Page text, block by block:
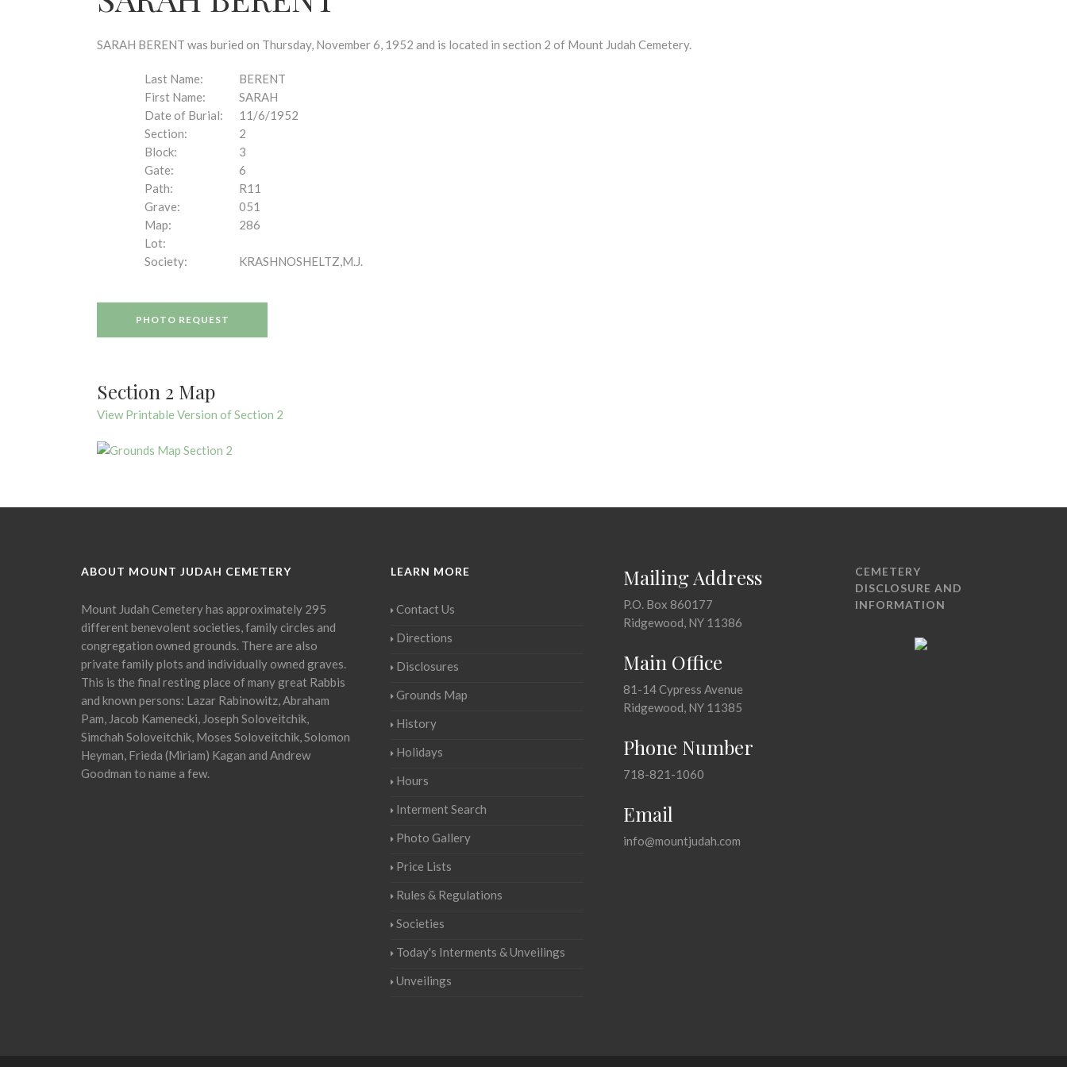
SARAH BERENT was buried on Thursday, November 6, 1952 and is located in section 2 of Mount Judah Cemetery.
Last Name:
BERENT
First Name:
SARAH
Date of Burial:
11/6/1952
Section:
2
Block:
3
Gate:
6
Path:
R11
Grave:
051
Map:
286
Lot:
Society:
KRASHNOSHELTZ,M.J.
PHOTO REQUEST
Section 2 Map
View Printable Version of Section 2
ABOUT MOUNT JUDAH CEMETERY
Mount Judah Cemetery has approximately 295
different benevolent societies, family circles and
congregation owned grounds. There are also
private family plots and individually owned graves.
This is the final resting place of many great Rabbis
and known persons: Lazar Rabinowitz, Abraham
Pam, Jacob Kamenecki, Joseph Soloveitchik,
Simchah Soloveitchik, Moses Soloveitchik, Solomon
Heyman, Frieda (Miriam) Kagan and Andrew
Goodman to name a few.
LEARN MORE
Contact Us
Directions
Disclosures
Grounds Map
History
Holidays
Hours
Interment Search
Photo Gallery
Price Lists
Rules & Regulations
Societies
Today's Interments & Unveilings
Unveilings
Mailing Address
P.O. Box 860177
Ridgewood, NY 11386
Main Office
81-14 Cypress Avenue
Ridgewood, NY 11385
Phone Number
718-821-1060
Email
info@mountjudah.com
CEMETERY
DISCLOSURE AND
INFORMATION